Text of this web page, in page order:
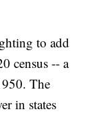
to add
census -- a
The
in states